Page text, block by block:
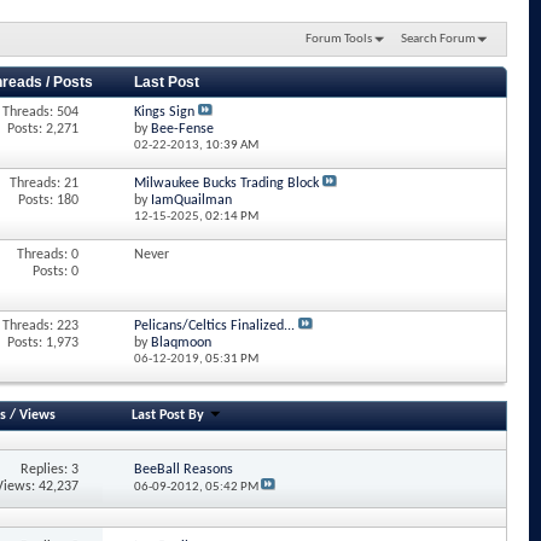
Forum Tools Search Forum
/ Posts Last Post
Threads: 504
Posts: 2,271
Kings Sign
by Bee-Fense
02-22-2013, 10:39 AM
Threads: 21
Posts: 180
Milwaukee Bucks Trading Block
by IamQuailman
12-15-2025, 02:14 PM
Threads: 0
Posts: 0
Never
Threads: 223
Posts: 1,973
Pelicans/Celtics Finalized...
by Blaqmoon
06-12-2019, 05:31 PM
/ Views Last Post By
Replies: 3
42,237
BeeBall Reasons
06-09-2012, 05:42 PM